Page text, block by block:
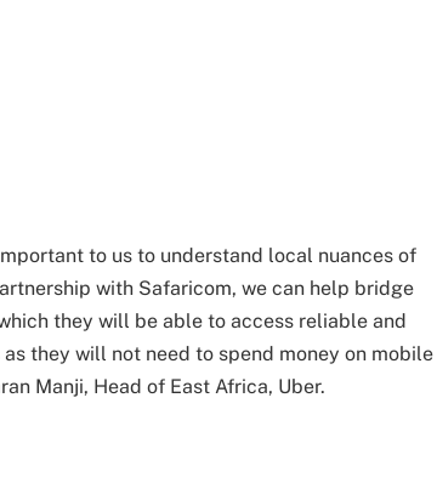
to us to understand local nuances of
with Safaricom, we can help bridge
they will be able to access reliable and
they will not need to spend money on mobile
Manji, Head of East Africa, Uber.